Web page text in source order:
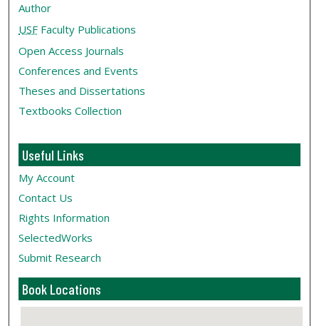
Author
USF Faculty Publications
Open Access Journals
Conferences and Events
Theses and Dissertations
Textbooks Collection
Useful Links
My Account
Contact Us
Rights Information
SelectedWorks
Submit Research
Book Locations